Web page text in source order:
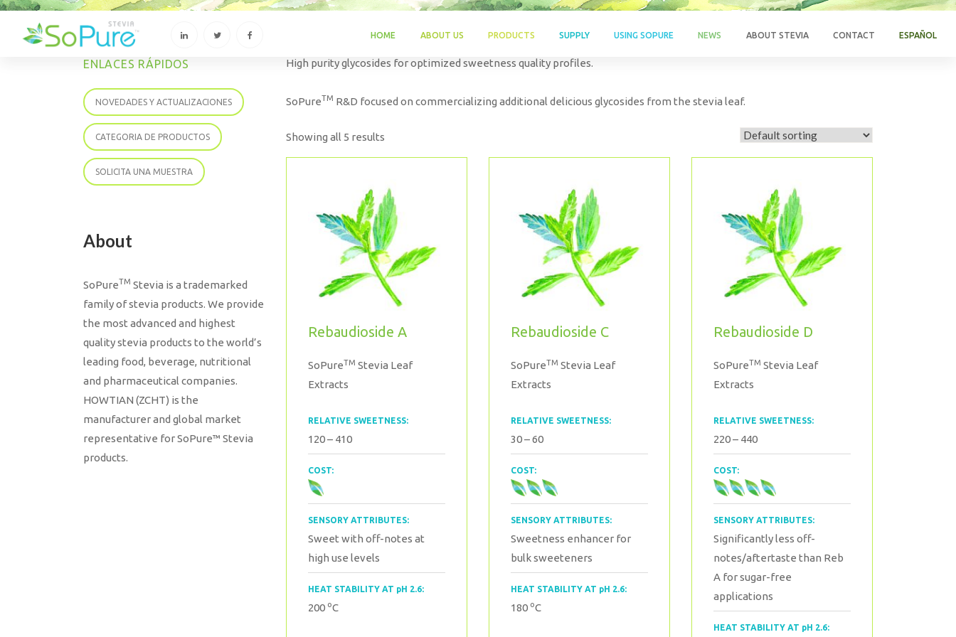
HOME ABOUT US PRODUCTS SUPPLY USING SOPURE NEWS ABOUT STEVIA CONTACT ESPAÑOL
ENLACES RÁPIDOS
NOVEDADES Y ACTUALIZACIONES
CATEGORIA DE PRODUCTOS
SOLICITA UNA MUESTRA
About
SoPureTM Stevia is a trademarked
family of stevia products. We provide
the most advanced and highest
quality stevia products to the world’s
leading food, beverage, nutritional
and pharmaceutical companies.
HOWTIAN (ZCHT) is the
manufacturer and global market
representative for SoPure™ Stevia
products.
High purity glycosides for optimized sweetness quality profiles.
SoPureTM R&D focused on commercializing additional delicious glycosides from the stevia leaf.
Showing all 5 results
Rebaudioside A
SoPureTM Stevia Leaf
Extracts
RELATIVE SWEETNESS:
120 – 410
COST:
SENSORY ATTRIBUTES:
Sweet with off-notes at
high use levels
HEAT STABILITY AT pH 2.6:
200 oC
Rebaudioside C
SoPureTM Stevia Leaf
Extracts
RELATIVE SWEETNESS:
30 – 60
COST:
SENSORY ATTRIBUTES:
Sweetness enhancer for
bulk sweeteners
HEAT STABILITY AT pH 2.6:
180 oC
Rebaudioside D
SoPureTM Stevia Leaf
Extracts
RELATIVE SWEETNESS:
220 – 440
COST:
SENSORY ATTRIBUTES:
Significantly less off-
notes/aftertaste than Reb
A for sugar-free
applications
HEAT STABILITY AT pH 2.6: